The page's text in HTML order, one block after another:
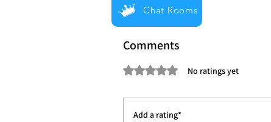
Chat Rooms
Comments
Rated 0 out of 5 stars. No ratings yet
Add a rating*